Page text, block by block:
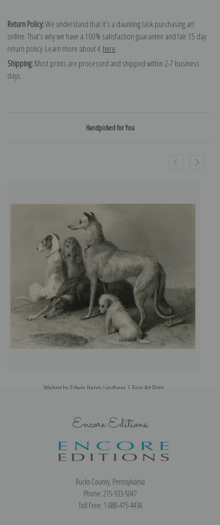
Return Policy:We understand that it's a daunting task purchasing art
online. That's why we have a 100% satisfaction guarantee and fair 15 day
return policy. Learn more about it here.
Shipping:Most prints are processed and shipped within 2-7 business
days.
Handpicked for You
Waiting by Edwin Henry Landseer | Fine Art Print
Encore Editions
Bucks County, Pennsylvania
Phone: 215-933-5047
Toll Free: 1-888-415-4434